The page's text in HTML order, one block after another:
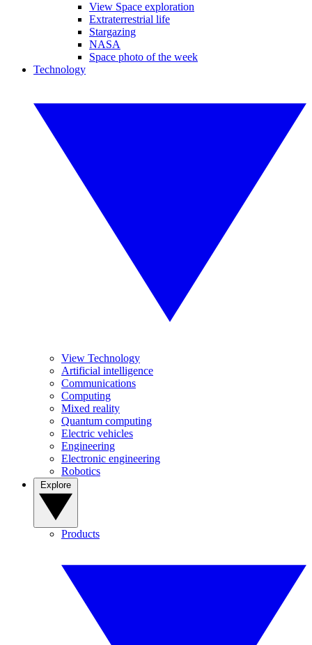
View Space exploration
Extraterrestrial life
Stargazing
NASA
Space photo of the week
Technology
View Technology
Artificial intelligence
Communications
Computing
Mixed reality
Quantum computing
Electric vehicles
Engineering
Electronic engineering
Robotics
Products